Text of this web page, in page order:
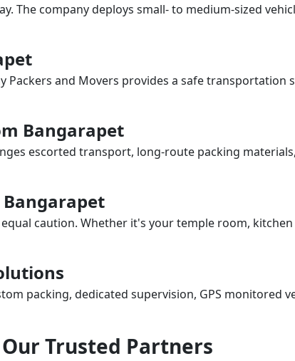
The company deploys small- to medium-sized
Packers and Movers provides a safe
Bangarapet
escorted transport, long-route packing
caution. Whether it's your temple room,
packing, dedicated supervision, GPS monitored
Our Trusted Partners